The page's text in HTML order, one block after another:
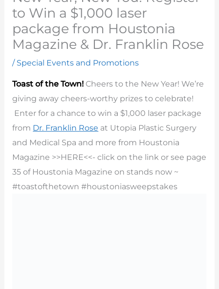
to Win a $1,000 laser
package from Houstonia
Magazine & Dr. Franklin Rose
/ Special Events and Promotions
Toast of the Town! Cheers to the New Year! We’re
giving away cheers-worthy prizes to celebrate!
Enter for a chance to win a $1,000 laser package
from Dr. Franklin Rose at Utopia Plastic Surgery
and Medical Spa and more from Houstonia
Magazine >>HERE<<- click on the link or see page
35 of Houstonia Magazine on stands now ~
#toastofthetown #houstoniasweepstakes